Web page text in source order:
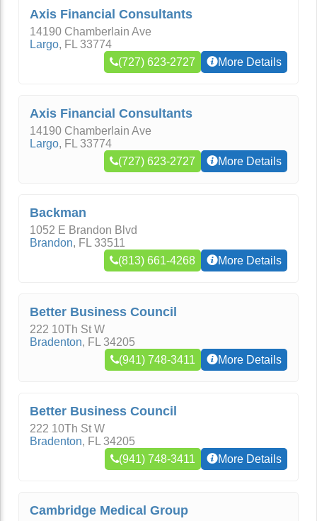
Axis Financial Consultants
14190 Chamberlain Ave
Largo, FL 33774
(727) 623-2727
More Details
Axis Financial Consultants
14190 Chamberlain Ave
Largo, FL 33774
(727) 623-2727
More Details
Backman
1052 E Brandon Blvd
Brandon, FL 33511
(813) 661-4268
More Details
Better Business Council
222 10Th St W
Bradenton, FL 34205
(941) 748-3411
More Details
Better Business Council
222 10Th St W
Bradenton, FL 34205
(941) 748-3411
More Details
Cambridge Medical Group